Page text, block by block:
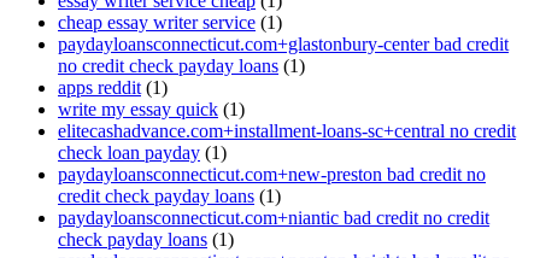
cheap essay writer service (1)
paydayloansconnecticut.com+glastonbury-center bad credit
no credit check payday loans (1)
apps reddit (1)
write my essay quick (1)
elitecashadvance.com+installment-loans-sc+central no credit
check loan payday (1)
paydayloansconnecticut.com+new-preston bad credit no
credit check payday loans (1)
paydayloansconnecticut.com+niantic bad credit no credit
check payday loans (1)